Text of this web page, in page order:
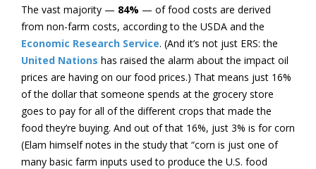
The vast majority — 84% — of food costs are derived
from non-farm costs, according to the USDA and the
Economic Research Service. (And it’s not just ERS: the
United Nations has raised the alarm about the impact oil
prices are having on our food prices.) That means just 16%
of the dollar that someone spends at the grocery store
goes to pay for all of the different crops that made the
food they’re buying. And out of that 16%, just 3% is for corn
(Elam himself notes in the study that “corn is just one of
many basic farm inputs used to produce the U.S. food